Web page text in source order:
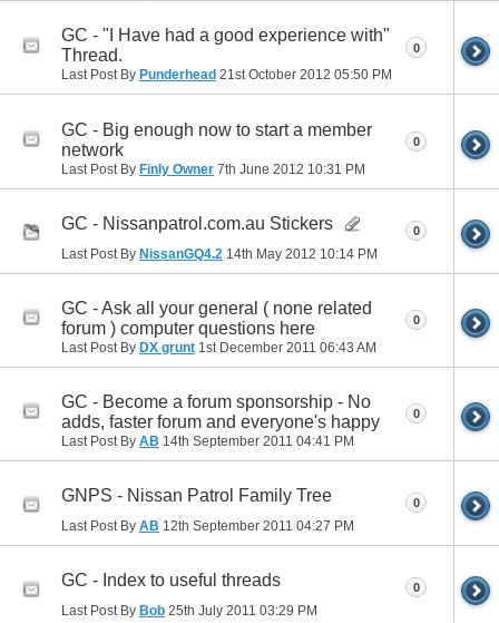
GC - "I Have had a good experience with"
Thread.
Last Post By Punderhead 21st October 2012 05:50 PM
0
GC - Big enough now to start a member
network
Last Post By Finly Owner 7th June 2012 10:31 PM
0
GC - Nissanpatrol.com.au Stickers
Last Post By NissanGQ4.2 14th May 2012 10:14 PM
0
GC - Ask all your general ( none related
forum ) computer questions here
Last Post By DX grunt 1st December 2011 06:43 AM
0
GC - Become a forum sponsorship - No
adds, faster forum and everyone's happy
Last Post By AB 14th September 2011 04:41 PM
0
GNPS - Nissan Patrol Family Tree
Last Post By AB 12th September 2011 04:27 PM
0
GC - Index to useful threads
Last Post By Bob 25th July 2011 03:29 PM
0